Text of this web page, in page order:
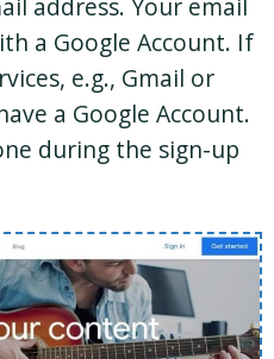
a Google Account. If
e.g., Gmail or
a Google Account.
during the sign-up